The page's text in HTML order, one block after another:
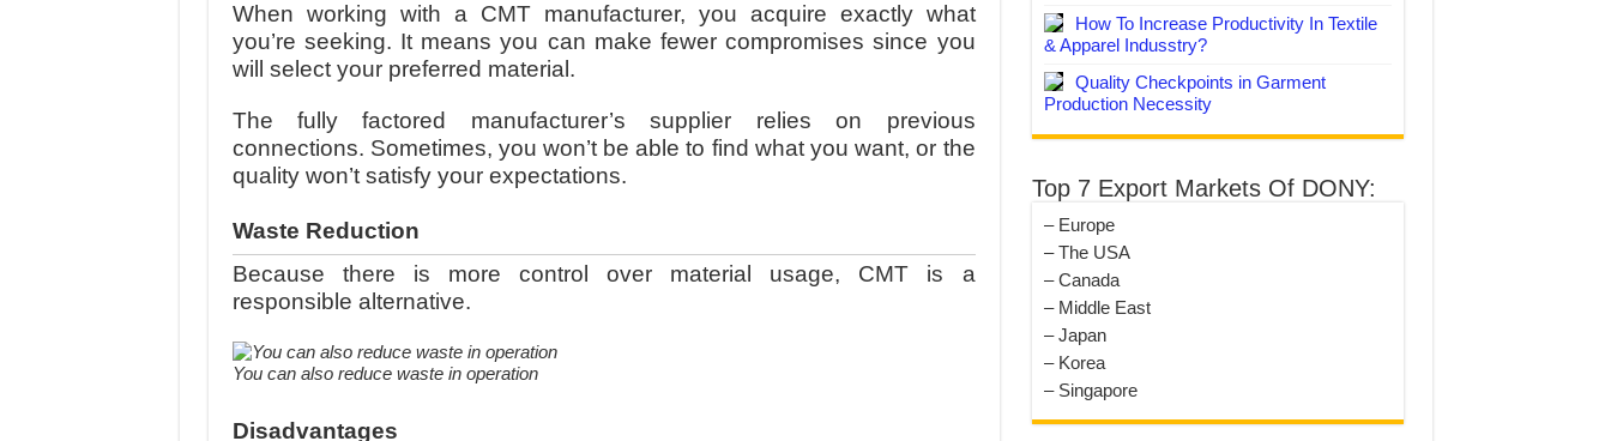
When working with a CMT manufacturer, you acquire exactly what
you’re seeking. It means you can make fewer compromises since you
will select your preferred material.
The fully factored manufacturer’s supplier relies on previous
connections. Sometimes, you won’t be able to find what you want, or the
quality won’t satisfy your expectations.
Waste Reduction
Because there is more control over material usage, CMT is a
responsible alternative.
You can also reduce waste in operation
Disadvantages
How To Increase Productivity In Textile
& Apparel Indusstry?
Quality Checkpoints in Garment
Production Necessity
Top 7 Export Markets Of DONY:
– Europe
– The USA
– Canada
– Middle East
– Japan
– Korea
– Singapore